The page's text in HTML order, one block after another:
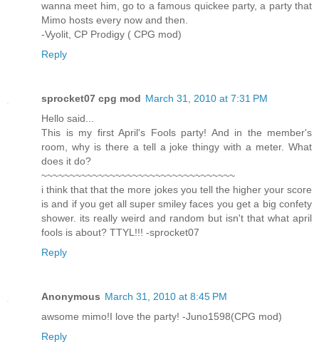
wanna meet him, go to a famous quickee party, a party that
Mimo hosts every now and then.
-Vyolit, CP Prodigy ( CPG mod)
Reply
sprocket07 cpg mod March 31, 2010 at 7:31 PM
Hello said...
This is my first April's Fools party! And in the member's
room, why is there a tell a joke thingy with a meter. What
does it do?
~~~~~~~~~~~~~~~~~~~~~~~~~~~~~~~~~~
i think that that the more jokes you tell the higher your score
is and if you get all super smiley faces you get a big confety
shower. its really weird and random but isn't that what april
fools is about? TTYL!!! -sprocket07
Reply
Anonymous March 31, 2010 at 8:45 PM
awsome mimo!I love the party! -Juno1598(CPG mod)
Reply